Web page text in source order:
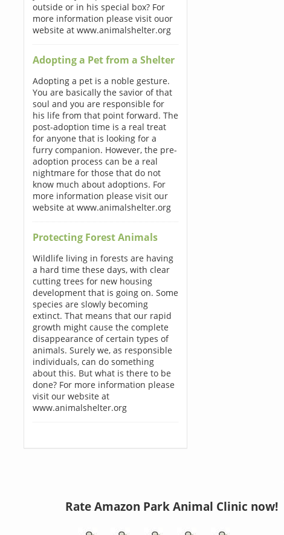
outside or in his special box? For
more information please visit ouor
website at www.animalshelter.org
Adopting a Pet from a Shelter
Adopting a pet is a noble gesture.
You are basically the savior of that
soul and you are responsible for
his life from that point forward. The
post-adoption time is a real treat
for anyone that is looking for a
furry companion. However, the pre-
adoption process can be a real
nightmare for those that do not
know much about adoptions. For
more information please visit our
website at www.animalshelter.org
Protecting Forest Animals
Wildlife living in forests are having
a hard time these days, with clear
cutting trees for new housing
development that is going on. Some
species are slowly becoming
extinct. That means that our rapid
growth might cause the complete
disappearance of certain types of
animals. Surely we, as responsible
individuals, can do something
about this. But what is there to be
done? For more information please
visit our website at
www.animalshelter.org
Rate Amazon Park Animal Clinic now!